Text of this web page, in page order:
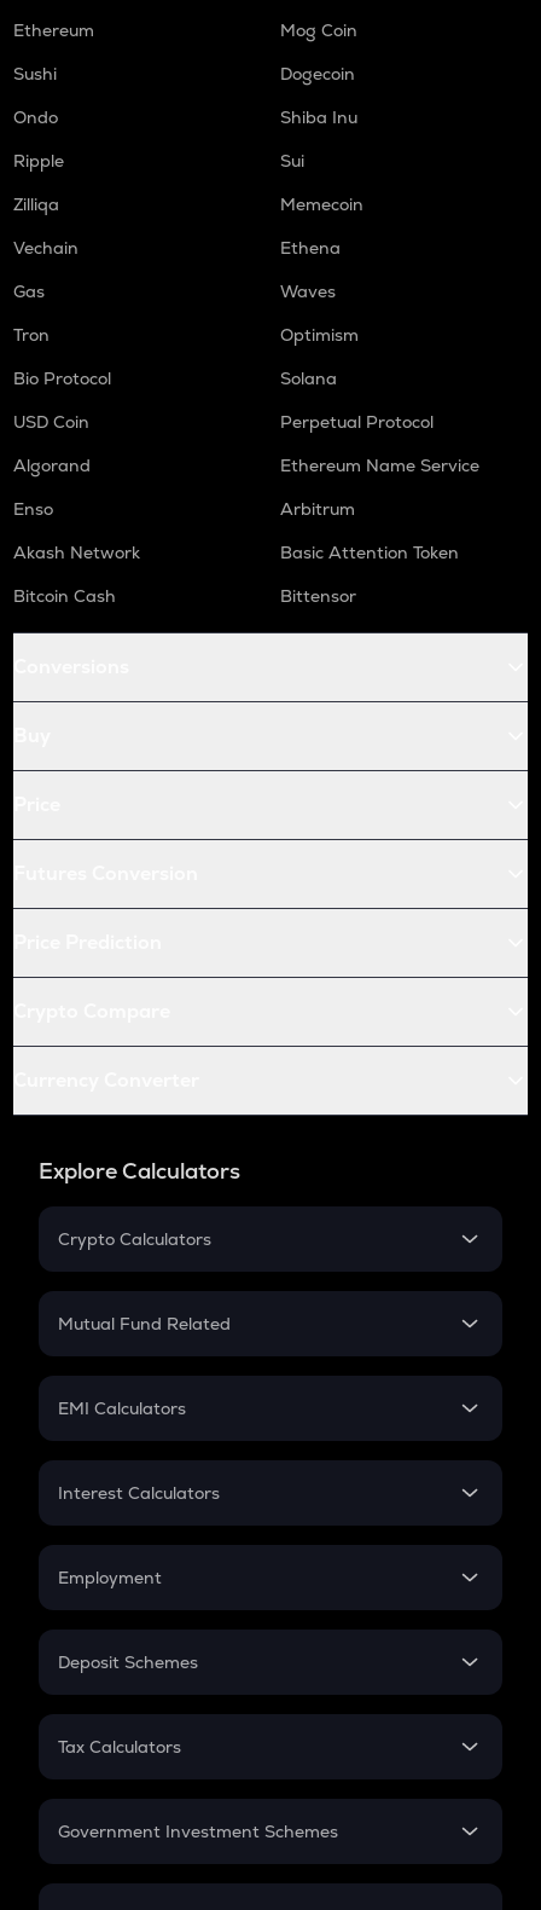
Ethereum
Mog Coin
Sushi
Dogecoin
Ondo
Shiba Inu
Ripple
Sui
Zilliqa
Memecoin
Vechain
Ethena
Gas
Waves
Tron
Optimism
Bio Protocol
Solana
USD Coin
Perpetual Protocol
Algorand
Ethereum Name Service
Enso
Arbitrum
Akash Network
Basic Attention Token
Bitcoin Cash
Bittensor
Explore Calculators
Crypto Calculators
Crypto SIP Calculator
Crypto Futures
Mutual Fund Related
Mutual Fund
EMI Calculators
EMI
Credit Card EMI
Interest Calculators
Compound Interest
Employment
In-Hand Salary
PPF
Gratuity
Retirement
Deposit Schemes
FD
Tax Calculators
GST
Government Investment Schemes
Sukanya Samriddhu Yojana